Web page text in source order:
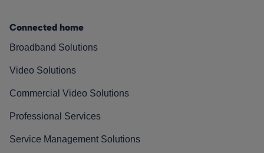
Connected home
Broadband Solutions
Video Solutions
Commercial Video Solutions
Professional Services
Service Management Solutions